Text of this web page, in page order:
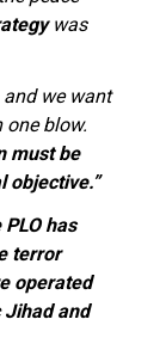
was
and we want
one blow.
must be
objective.”
PLO has
terror
operated
Jihad and